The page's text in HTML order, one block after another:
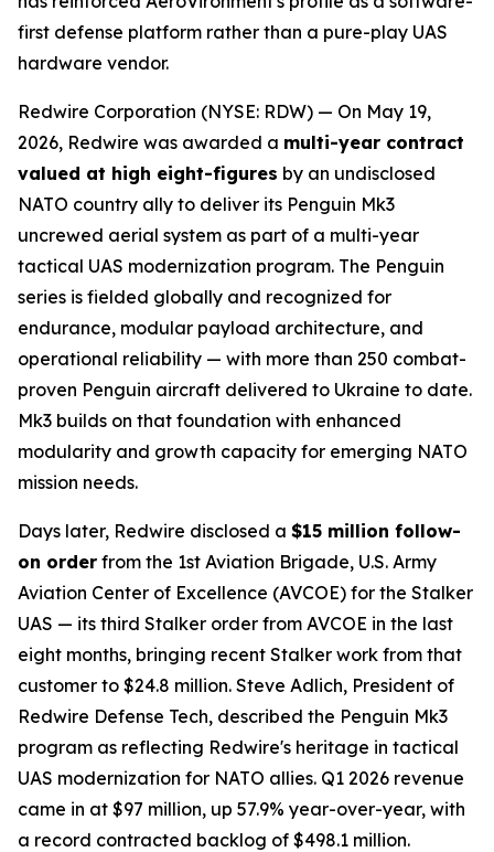
first defense platform rather than a pure-play UAS
hardware vendor.
Redwire Corporation (NYSE: RDW) — On May 19,
2026, Redwire was awarded a multi-year contract
valued at high eight-figures by an undisclosed
NATO country ally to deliver its Penguin Mk3
uncrewed aerial system as part of a multi-year
tactical UAS modernization program. The Penguin
series is fielded globally and recognized for
endurance, modular payload architecture, and
operational reliability — with more than 250 combat-
proven Penguin aircraft delivered to Ukraine to date.
Mk3 builds on that foundation with enhanced
modularity and growth capacity for emerging NATO
mission needs.
Days later, Redwire disclosed a $15 million follow-
on order from the 1st Aviation Brigade, U.S. Army
Aviation Center of Excellence (AVCOE) for the Stalker
UAS — its third Stalker order from AVCOE in the last
eight months, bringing recent Stalker work from that
customer to $24.8 million. Steve Adlich, President of
Redwire Defense Tech, described the Penguin Mk3
program as reflecting Redwire's heritage in tactical
UAS modernization for NATO allies. Q1 2026 revenue
came in at $97 million, up 57.9% year-over-year, with
a record contracted backlog of $498.1 million.